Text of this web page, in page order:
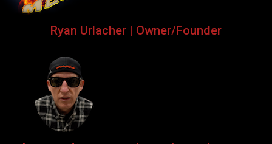
Ryan Urlacher | Owner/Founder